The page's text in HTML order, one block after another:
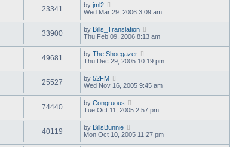
23341 by jml2
Wed Mar 29, 2006 3:09 am
33900 by Bills_Translation
Thu Feb 09, 2006 8:13 am
49681 by The Shoegazer
Thu Dec 29, 2005 10:19 pm
25527 by 52FM
Wed Nov 16, 2005 9:45 am
74440 by Congruous
Tue Oct 11, 2005 2:57 pm
40119 by BillsBunnie
Mon Oct 10, 2005 11:27 pm